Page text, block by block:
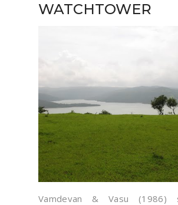
WATCHTOWER
Vamdevan & Vasu (1986)